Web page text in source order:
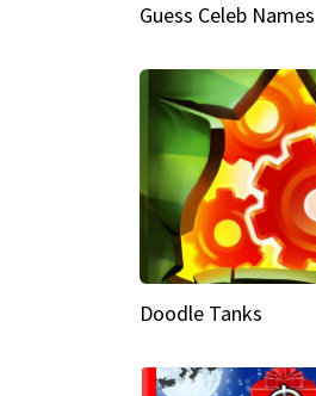
Guess Celeb Names
Doodle Tanks